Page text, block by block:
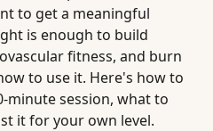
to get a meaningful
is enough to build
fitness, and burn
to use it. Here's how to
minute session, what to
it for your own level.